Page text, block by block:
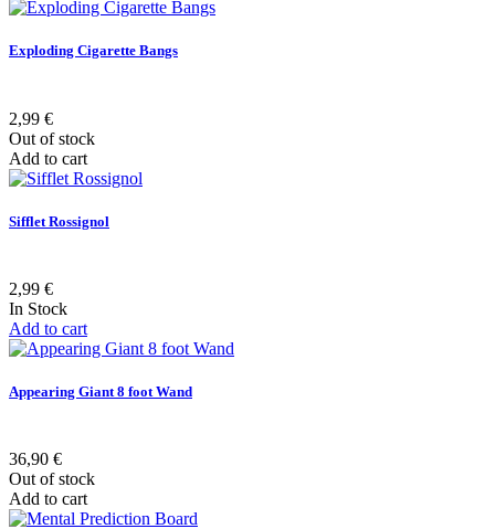
Exploding Cigarette Bangs
2,99 €
Out of stock
Add to cart
Sifflet Rossignol
2,99 €
In Stock
Add to cart
Appearing Giant 8 foot Wand
36,90 €
Out of stock
Add to cart